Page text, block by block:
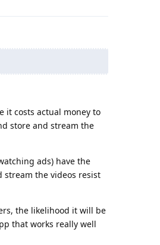
it costs actual money to
store and stream the
ads) have the
stream the videos resist
the likelihood it will be
that works really well